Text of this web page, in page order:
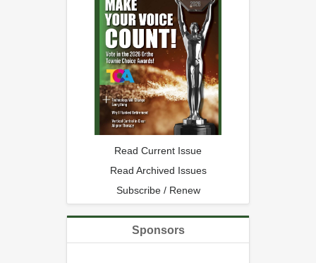
Read Current Issue
Read Archived Issues
Subscribe / Renew
Sponsors